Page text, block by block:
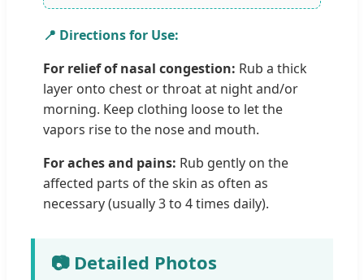
📍 Directions for Use:
For relief of nasal congestion: Rub a thick
layer onto chest or throat at night and/or
morning. Keep clothing loose to let the
vapors rise to the nose and mouth.
For aches and pains: Rub gently on the
affected parts of the skin as often as
necessary (usually 3 to 4 times daily).
📷 Detailed Photos